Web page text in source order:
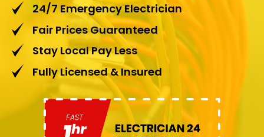
24/7 Emergency Electrician
Fair Prices Guaranteed
Stay Local Pay Less
Fully Licensed & Insured